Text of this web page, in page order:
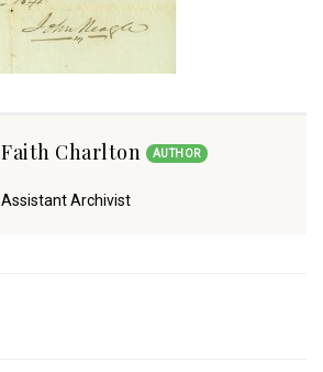
Faith Charlton AUTHOR
Assistant Archivist